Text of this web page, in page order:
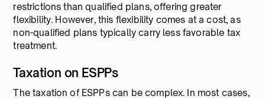
restrictions than qualified plans, offering greater
flexibility. However, this flexibility comes at a cost, as
non-qualified plans typically carry less favorable tax
treatment.
Taxation on ESPPs
The taxation of ESPPs can be complex. In most cases,